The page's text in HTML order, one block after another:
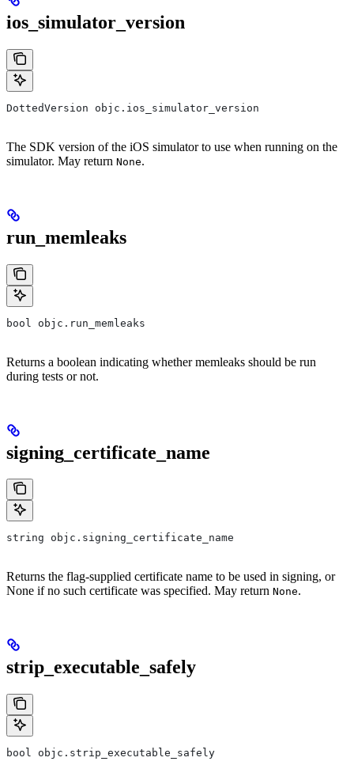
ios_simulator_version
DottedVersion objc.ios_simulator_version
The SDK version of the iOS simulator to use when running on the
simulator. May return None.
run_memleaks
bool objc.run_memleaks
Returns a boolean indicating whether memleaks should be run
during tests or not.
signing_certificate_name
string objc.signing_certificate_name
Returns the flag-supplied certificate name to be used in signing, or
None if no such certificate was specified. May return None.
strip_executable_safely
bool objc.strip_executable_safely